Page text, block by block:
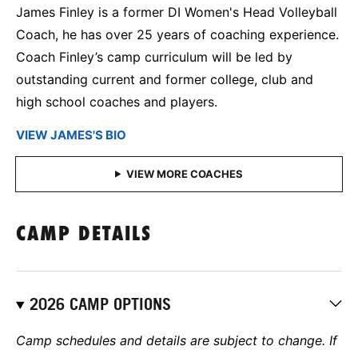
James Finley is a former DI Women's Head Volleyball
Coach, he has over 25 years of coaching experience.
Coach Finley’s camp curriculum will be led by
outstanding current and former college, club and
high school coaches and players.
VIEW JAMES'S BIO
CAMP DETAILS
2026 CAMP OPTIONS
Camp schedules and details are subject to change. If